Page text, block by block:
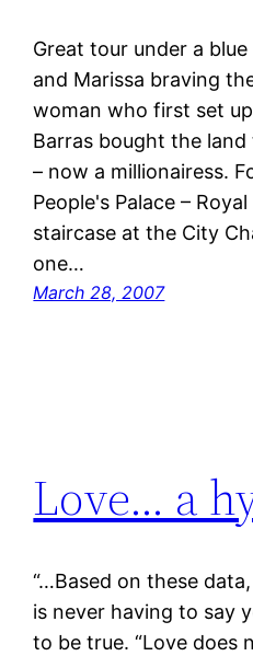
Great tour under a
and Marissa braving
woman who first set
Barras bought the
– now a millionairess.
People's Palace –
staircase at the City
one…
March 28, 2007
Love… a
“…Based on these
is never having to say
to be true. “Love does